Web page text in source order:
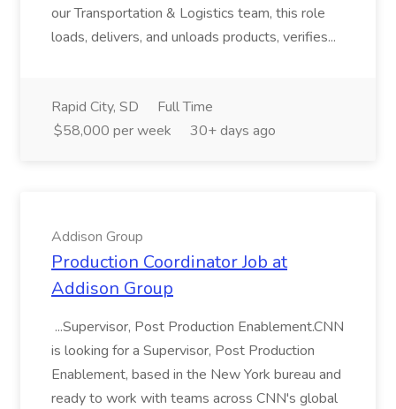
our Transportation & Logistics team, this role
loads, delivers, and unloads products, verifies...
Rapid City, SD
Full Time
$58,000 per week
30+ days ago
Addison Group
Production Coordinator Job at
Addison Group
...Supervisor, Post Production Enablement.CNN
is looking for a Supervisor, Post Production
Enablement, based in the New York bureau and
ready to work with teams across CNN's global